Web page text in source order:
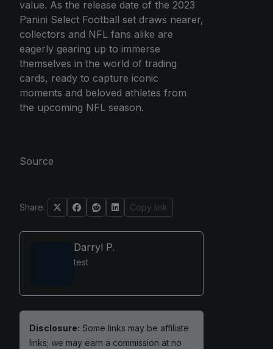
value. As the release date of the 2023
Panini Select Football set draws nearer,
collectors and NFL fans alike are
eagerly gearing up to immerse
themselves in the world of trading
cards, ready to capture iconic
moments and beloved athletes from
the upcoming NFL season.
Source
Share: Copy link
Darryl P.
test
Disclosure: Some links may be affiliate
links; we may earn a commission at no